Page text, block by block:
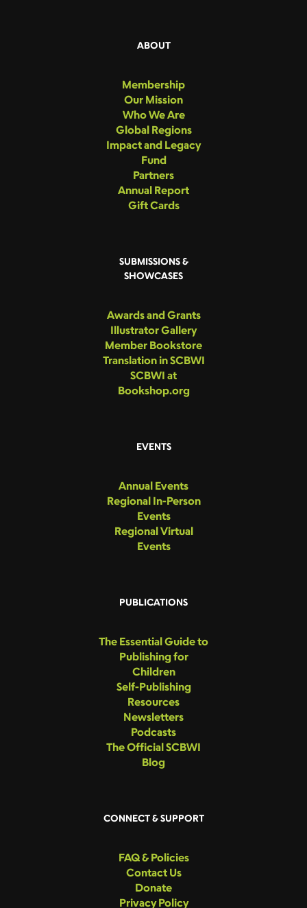
ABOUT
Membership
Our Mission
Who We Are
Global Regions
Impact and Legacy
Fund
Partners
Annual Report
Gift Cards
SUBMISSIONS &
SHOWCASES
Awards and Grants
Illustrator Gallery
Member Bookstore
Translation in SCBWI
SCBWI at
Bookshop.org
EVENTS
Annual Events
Regional In-Person
Events
Regional Virtual
Events
PUBLICATIONS
The Essential Guide to
Publishing for
Children
Self-Publishing
Resources
Newsletters
Podcasts
The Official SCBWI
Blog
CONNECT & SUPPORT
FAQ & Policies
Contact Us
Donate
Privacy Policy